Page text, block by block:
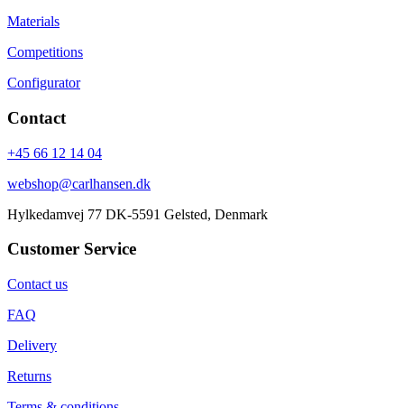
Materials
Competitions
Configurator
Contact
+45 66 12 14 04
webshop@carlhansen.dk
Hylkedamvej 77 DK-5591 Gelsted, Denmark
Customer Service
Contact us
FAQ
Delivery
Returns